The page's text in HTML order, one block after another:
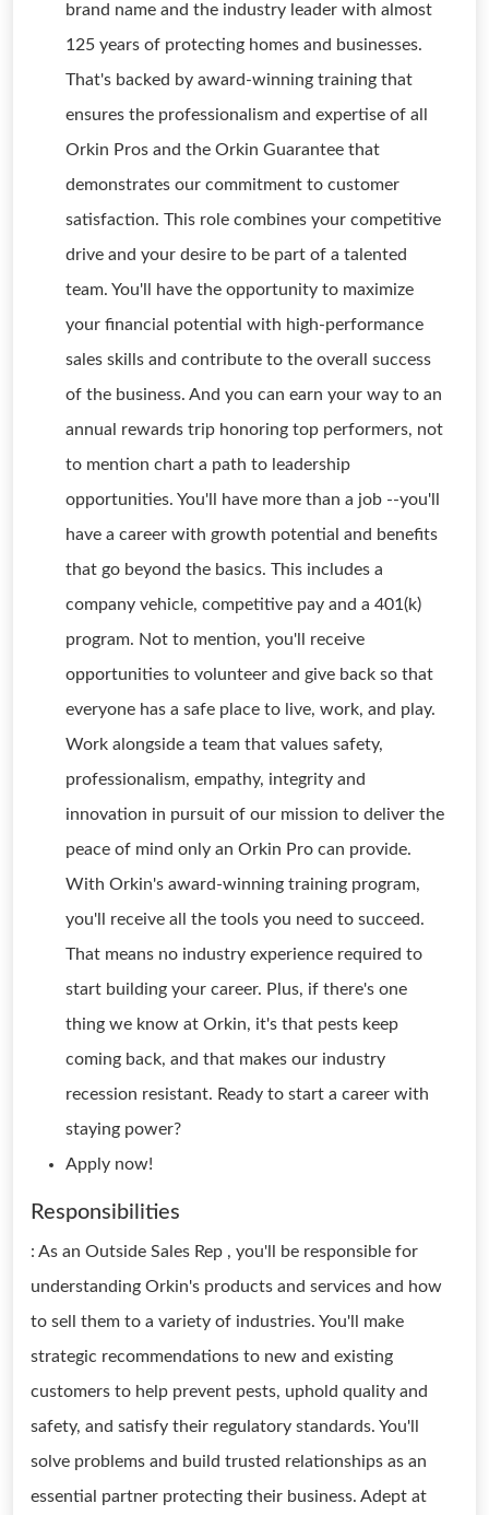
brand name and the industry leader with almost
125 years of protecting homes and businesses.
That's backed by award-winning training that
ensures the professionalism and expertise of all
Orkin Pros and the Orkin Guarantee that
demonstrates our commitment to customer
satisfaction. This role combines your competitive
drive and your desire to be part of a talented
team. You'll have the opportunity to maximize
your financial potential with high-performance
sales skills and contribute to the overall success
of the business. And you can earn your way to an
annual rewards trip honoring top performers, not
to mention chart a path to leadership
opportunities. You'll have more than a job --you'll
have a career with growth potential and benefits
that go beyond the basics. This includes a
company vehicle, competitive pay and a 401(k)
program. Not to mention, you'll receive
opportunities to volunteer and give back so that
everyone has a safe place to live, work, and play.
Work alongside a team that values safety,
professionalism, empathy, integrity and
innovation in pursuit of our mission to deliver the
peace of mind only an Orkin Pro can provide.
With Orkin's award-winning training program,
you'll receive all the tools you need to succeed.
That means no industry experience required to
start building your career. Plus, if there's one
thing we know at Orkin, it's that pests keep
coming back, and that makes our industry
recession resistant. Ready to start a career with
staying power?
Apply now!
Responsibilities
: As an Outside Sales Rep , you'll be responsible for
understanding Orkin's products and services and how
to sell them to a variety of industries. You'll make
strategic recommendations to new and existing
customers to help prevent pests, uphold quality and
safety, and satisfy their regulatory standards. You'll
solve problems and build trusted relationships as an
essential partner protecting their business. Adept at